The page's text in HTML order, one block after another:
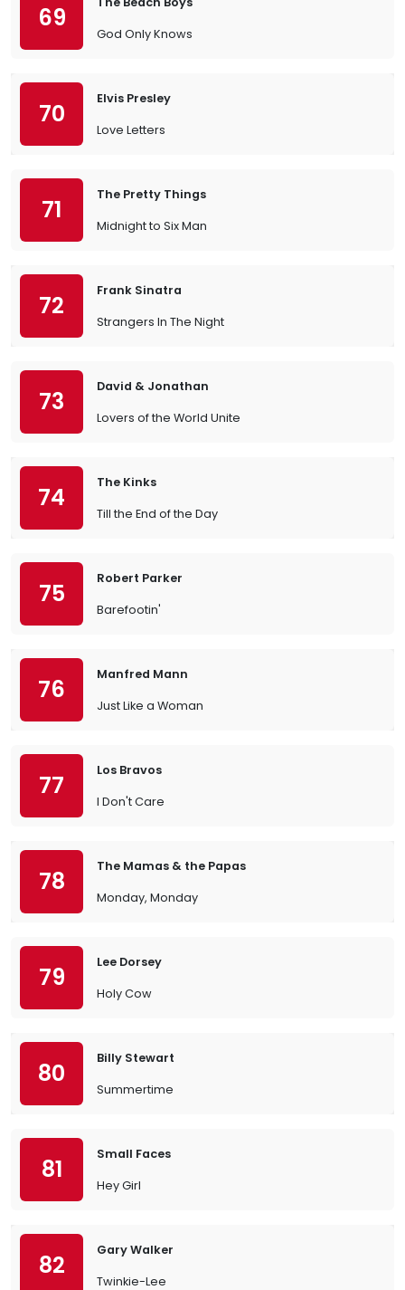
69
God Only Knows
70
Elvis Presley
Love Letters
71
The Pretty Things
Midnight to Six Man
72
Frank Sinatra
Strangers In The Night
73
David & Jonathan
Lovers of the World Unite
74
The Kinks
Till the End of the Day
75
Robert Parker
Barefootin'
76
Manfred Mann
Just Like a Woman
77
Los Bravos
I Don't Care
78
The Mamas & the Papas
Monday, Monday
79
Lee Dorsey
Holy Cow
80
Billy Stewart
Summertime
81
Small Faces
Hey Girl
82
Gary Walker
Twinkie-Lee